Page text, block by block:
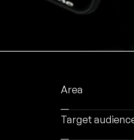
Area
Target